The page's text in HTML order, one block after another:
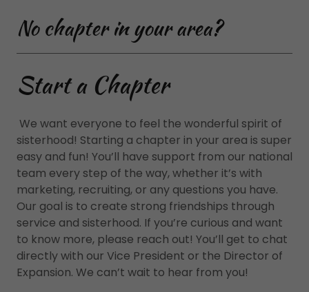
No chapter in your area?
Start a Chapter
We want everyone to feel the wonderful spirit of
sisterhood! Starting a chapter in your area is super
easy and fun! You’ll have support from our national
team every step of the way, whether it’s with
marketing, recruiting, or any questions you have.
Our goal is to create strong friendships through
service and sisterhood. If you’re curious and want
to know more, please reach out! You’ll get to chat
directly with our Vice President or the Director of
Expansion. We can’t wait to hear from you!